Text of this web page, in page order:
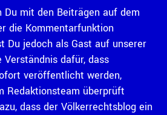
Du mit den Beiträgen auf dem
die Kommentarfunktion
Du jedoch als Gast auf unserer
dafür, dass
veröffentlicht werden,
Redaktionsteam überprüft
dass der Völkerrechtsblog ein